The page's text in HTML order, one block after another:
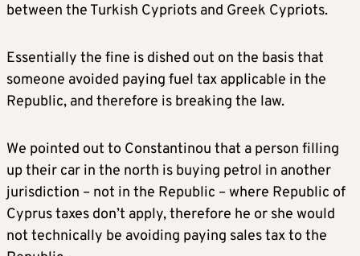
between the Turkish Cypriots and Greek Cypriots.
Essentially the fine is dished out on the basis that
someone avoided paying fuel tax applicable in the
Republic, and therefore is breaking the law.
We pointed out to Constantinou that a person filling
up their car in the north is buying petrol in another
jurisdiction – not in the Republic – where Republic of
Cyprus taxes don’t apply, therefore he or she would
not technically be avoiding paying sales tax to the